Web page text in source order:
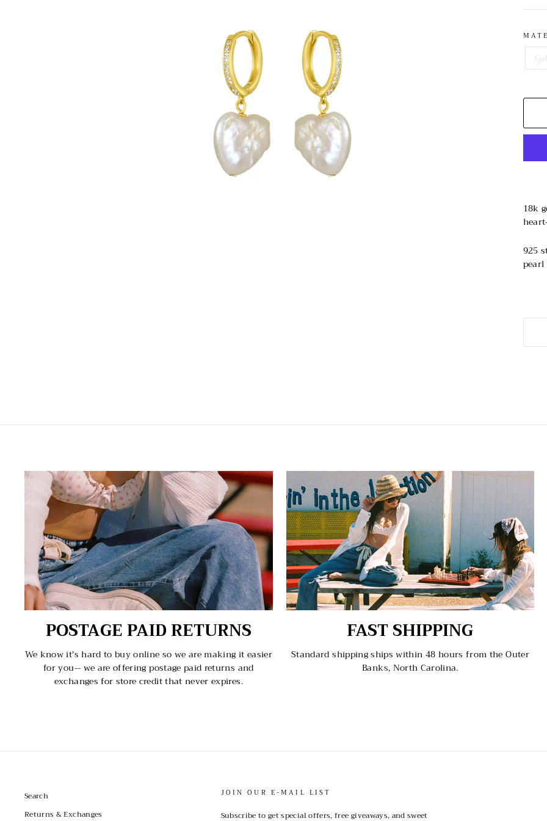
18k
925
POSTAGE PAID RETURNS
We know it's hard to buy online so we are making it easier
for you-- we are offering postage paid returns and
exchanges for store credit that never expires.
FAST SHIPPING
Standard shipping ships within 48 hours from the Outer
Banks, North Carolina.
Search
Returns & Exchanges
JOIN OUR E-MAIL LIST
Subscribe to get special offers, free giveaways, and sweet